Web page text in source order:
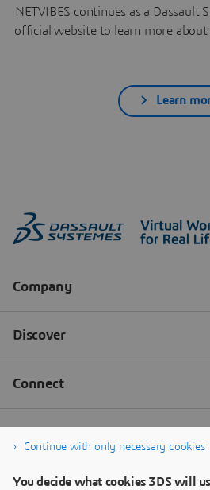
NETVIBES continues as a Dassault
official website to learn more about
Learn
Continue with only necessary cookies
You decide what cookies 3DS will